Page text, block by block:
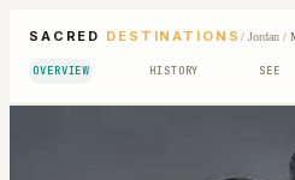
SACRED DESTINATIONS / Jordan/
OVERVIEW HISTORY SEE